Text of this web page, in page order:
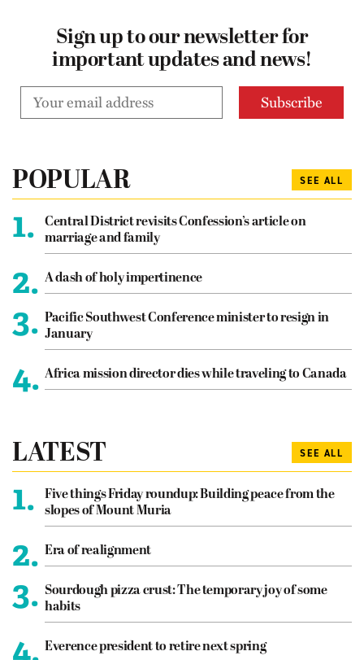
Sign up to our newsletter for
important updates and news!
POPULAR SEE ALL
1.
Central District revisits Confession’s article on
marriage and family
2. A dash of holy impertinence
3. Pacific Southwest Conference minister to resign in
January
4. Africa mission director dies while traveling to Canada
LATEST SEE ALL
1.
Five things Friday roundup: Building peace from the
slopes of Mount Muria
2. Era of realignment
3. Sourdough pizza crust: The temporary joy of some
habits
4. Everence president to retire next spring